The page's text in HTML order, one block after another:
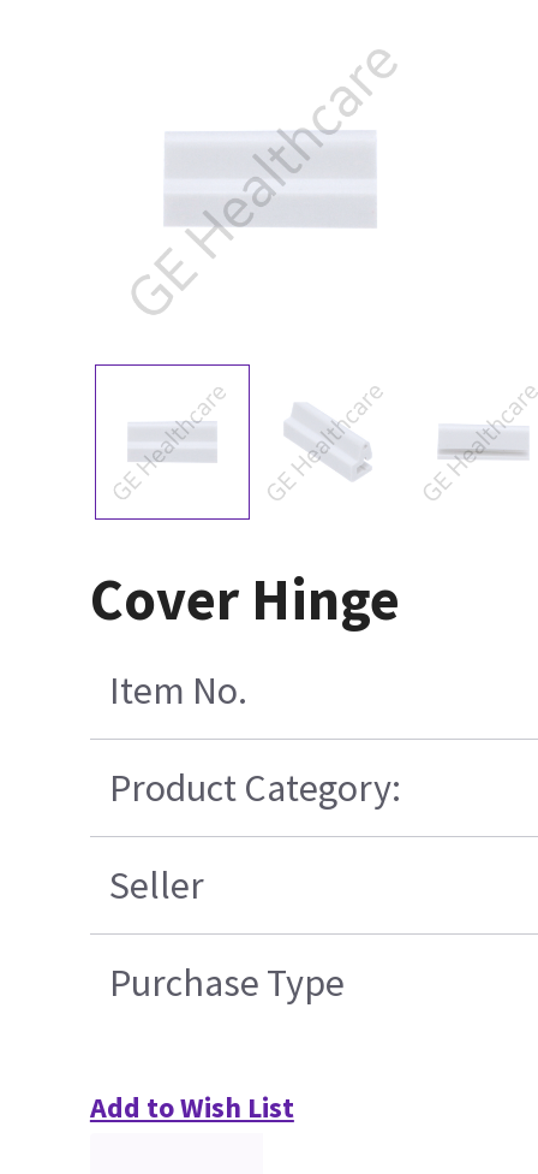
Cover Hinge
Item No.
Product Category:
Seller
Purchase Type
Add to Wish List